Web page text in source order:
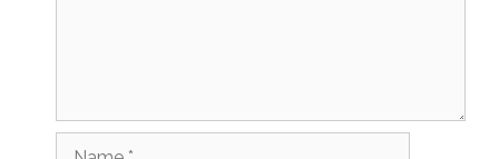
Name